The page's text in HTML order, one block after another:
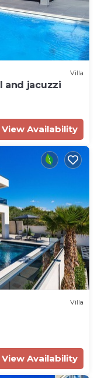
Villa
and jacuzzi
View Availability
Villa
View Availability